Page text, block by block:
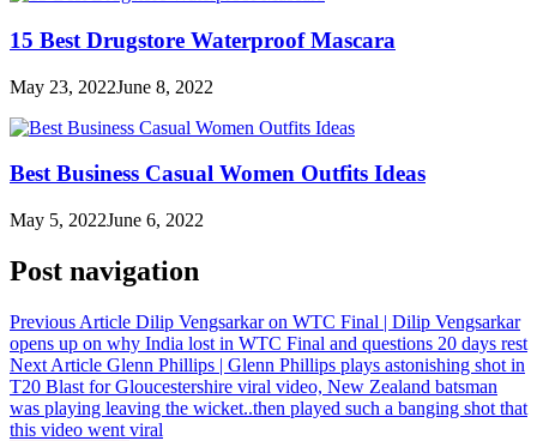
15 Best Drugstore Waterproof Mascara
May 23, 2022June 8, 2022
Best Business Casual Women Outfits Ideas
May 5, 2022June 6, 2022
Post navigation
Previous Article Dilip Vengsarkar on WTC Final | Dilip Vengsarkar
opens up on why India lost in WTC Final and questions 20 days rest
Next Article Glenn Phillips | Glenn Phillips plays astonishing shot in
T20 Blast for Gloucestershire viral video, New Zealand batsman
was playing leaving the wicket..then played such a banging shot that
this video went viral